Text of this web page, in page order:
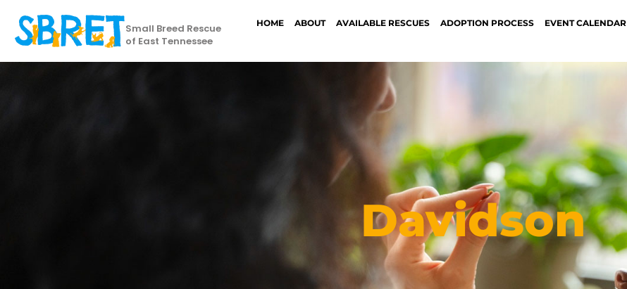
Small Breed Rescue
of East Tennessee
HOME ABOUT AVAILABLE RESCUES ADOPTION PROCESS EVENT CALENDAR
Davidson